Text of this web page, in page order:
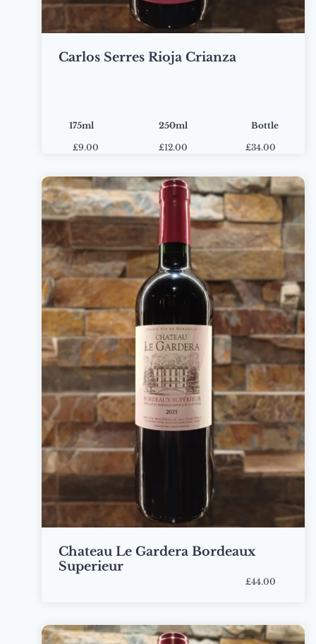
Carlos Serres Rioja Crianza
175ml 250ml Bottle
£9.00 £12.00 £34.00
Chateau Le Gardera Bordeaux
Superieur
£44.00